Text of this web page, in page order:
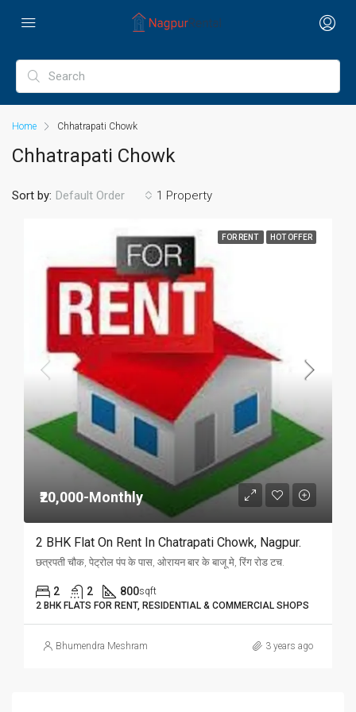
Home Chhatrapati Chowk
Chhatrapati Chowk
1 Property
Sort by: Default Order
FOR RENT HOT OFFER
₹20,000-Monthly
2 BHK Flat On Rent In Chatrapati Chowk, Nagpur.
छत्रपती चौक, पेट्रोल पंप के पास, ओरायन बार के बाजू मे, रिंग रोड टच.
2 2 800sqft
2 BHK FLATS FOR RENT, RESIDENTIAL & COMMERCIAL SHOPS
Bhumendra Meshram 3 years ago